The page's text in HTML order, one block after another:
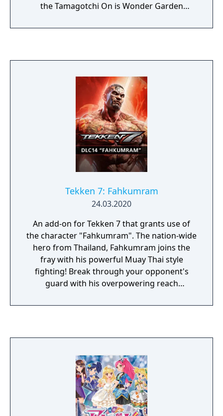
the Tamagotchi On is Wonder Garden
Fairy and Magic versions), and it features a
Tekken 7: Fahkumram
24.03.2020
An add-on for Tekken 7 that grants use of
the character "Fahkumram". The nation-wide
hero from Thailand, Fahkumram joins the
fray with his powerful Muay Thai style
fighting! Break through your opponent's
guard with his overpowering reach